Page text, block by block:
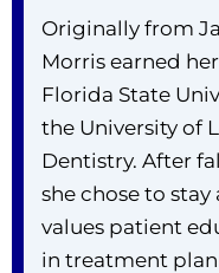
Originally from
Morris earned
Florida State
the University of
Dentistry. After
she chose to
values patient
in treatment